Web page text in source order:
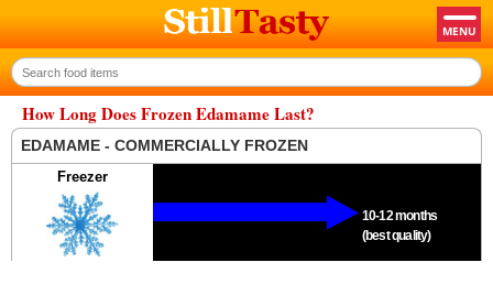
How Long Does Frozen Edamame Last?
EDAMAME - COMMERCIALLY FROZEN
Freezer
10-12 months
(best quality)